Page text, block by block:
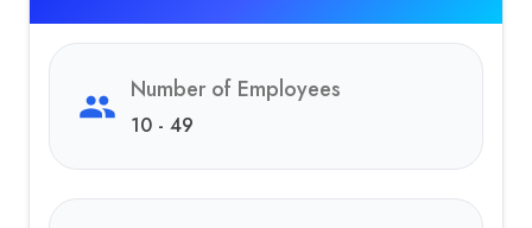
Number of Employees
10 - 49